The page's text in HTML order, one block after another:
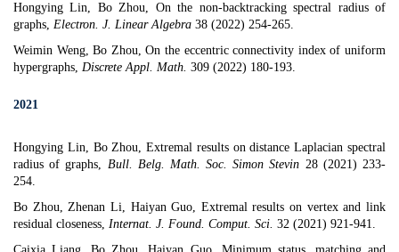
Hongying Lin, Bo Zhou, On the non-backtracking spectral radius of
graphs, Electron. J. Linear Algebra 38 (2022) 254-265.
Weimin Weng, Bo Zhou, On the eccentric connectivity index of uniform
hypergraphs, Discrete Appl. Math. 309 (2022) 180-193.
2021
​​​​​Hongying Lin, Bo Zhou, Extremal results on distance Laplacian spectral
radius of graphs, Bull. Belg. Math. Soc. Simon Stevin 28 (2021) 233-
254.
Bo Zhou, Zhenan Li, Haiyan Guo, Extremal results on vertex and link
residual closeness, Internat. J. Found. Comput. Sci. 32 (2021) 921-941.